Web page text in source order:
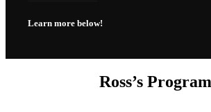
Learn more below!
Ross’s Program